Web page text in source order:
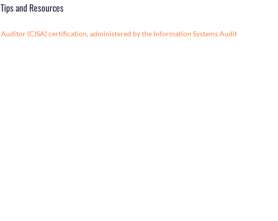
and Resources
(CISA) certification, administered by the Information Systems Audit